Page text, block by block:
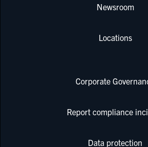
Newsroom
Locations
Corporate
Report compliance
Data protection